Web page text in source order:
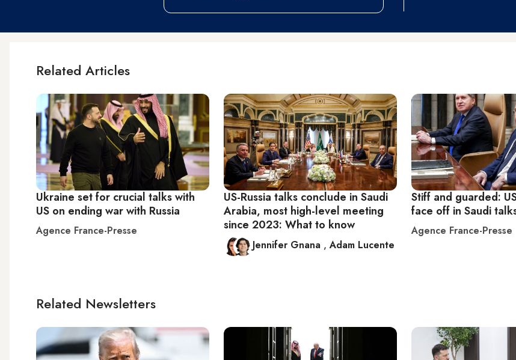
Related Articles
Ukraine set for crucial talks with
US on ending war with Russia
Agence France-Presse
US-Russia talks conclude in Saudi
Arabia, most high-level meeting
since 2023: What to know
Jennifer Gnana ,Adam Lucente
Stiff and guarded:
face off in Saudi
Agence France-Presse
Related Newsletters